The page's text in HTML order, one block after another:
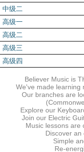
中级二
高级一
高级二
高级三
高级四
Believer Music is
We've made learning
Our branches are
Explore our
Join our Electric
Music lessons are
Discover an
Simple
Re-